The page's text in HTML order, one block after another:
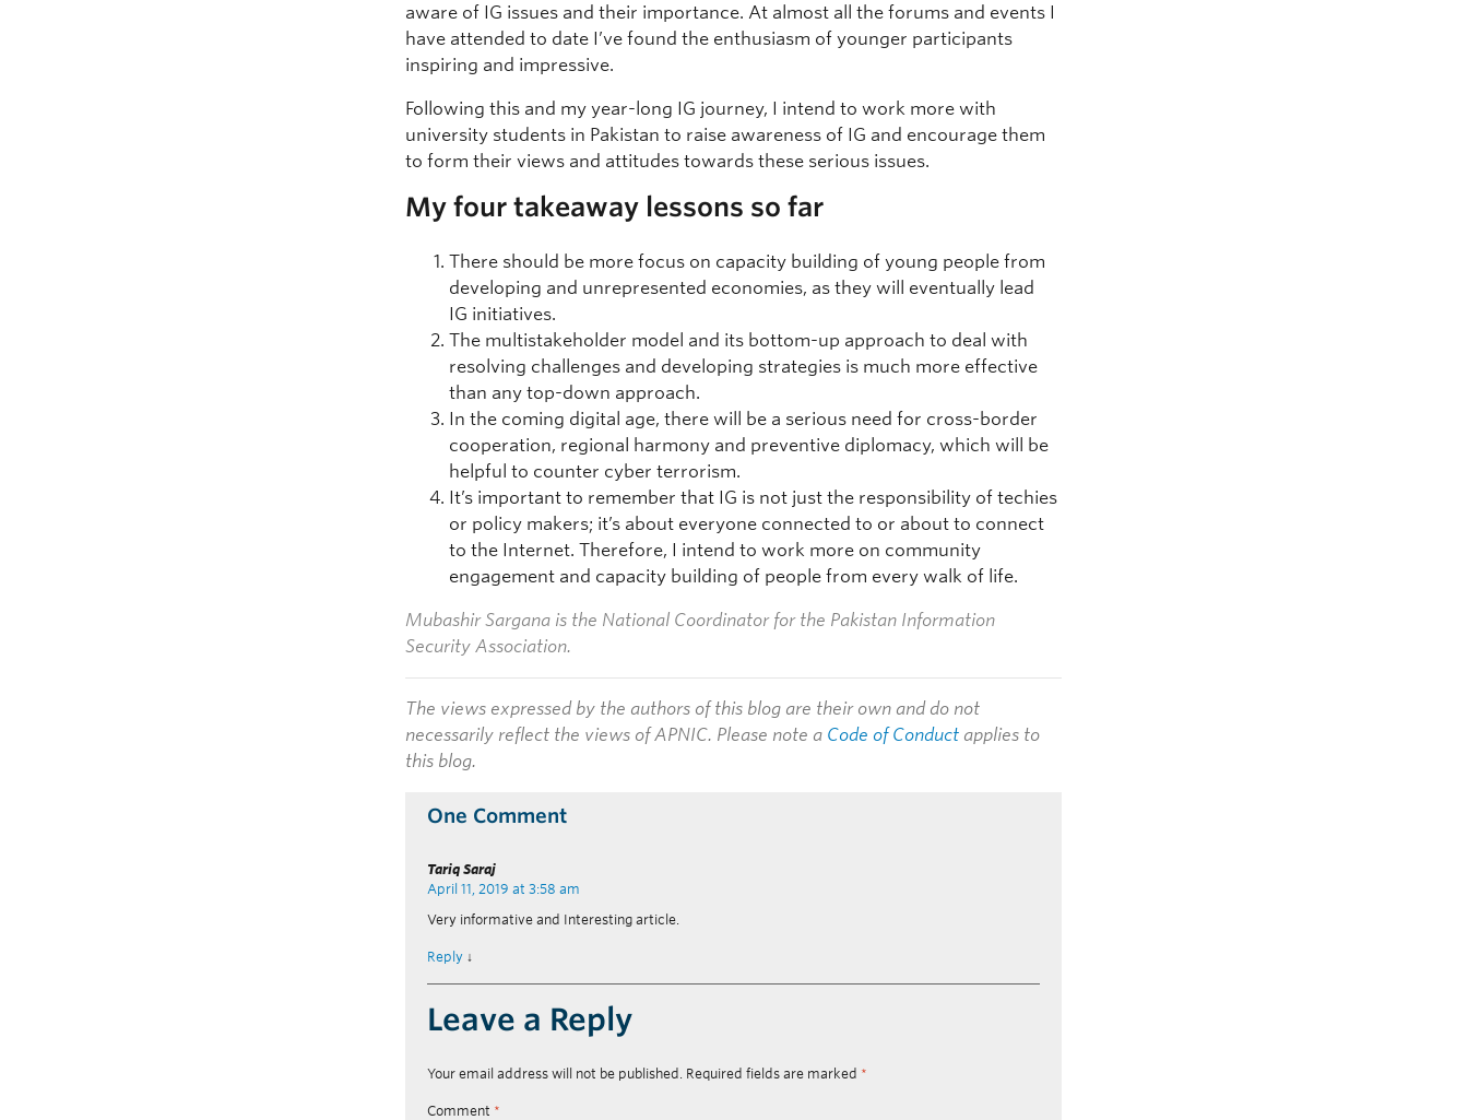
aware of IG issues and their importance. At almost all the forums and events I
have attended to date I’ve found the enthusiasm of younger participants
inspiring and impressive.
Following this and my year-long IG journey, I intend to work more with
university students in Pakistan to raise awareness of IG and encourage them
to form their views and attitudes towards these serious issues.
My four takeaway lessons so far
There should be more focus on capacity building of young people from
developing and unrepresented economies, as they will eventually lead
IG initiatives.
The multistakeholder model and its bottom-up approach to deal with
resolving challenges and developing strategies is much more effective
than any top-down approach.
In the coming digital age, there will be a serious need for cross-border
cooperation, regional harmony and preventive diplomacy, which will be
helpful to counter cyber terrorism.
It’s important to remember that IG is not just the responsibility of techies
or policy makers; it’s about everyone connected to or about to connect
to the Internet. Therefore, I intend to work more on community
engagement and capacity building of people from every walk of life.
Mubashir Sargana is the National Coordinator for the Pakistan Information
Security Association.
The views expressed by the authors of this blog are their own and do not
necessarily reflect the views of APNIC. Please note a Code of Conduct applies to
this blog.
One Comment
Tariq Saraj
April 11, 2019 at 3:58 am
Very informative and Interesting article.
Reply ↓
Leave a Reply
Your email address will not be published. Required fields are marked *
Comment *